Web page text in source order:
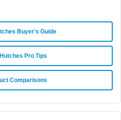
Buyer's Guide
Pro Tips
Comparisons